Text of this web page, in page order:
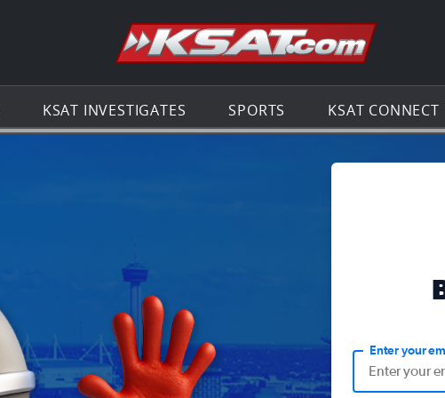
Go to the
KSAT INVESTIGATES SPORTS KSAT CONNECT
Enter your